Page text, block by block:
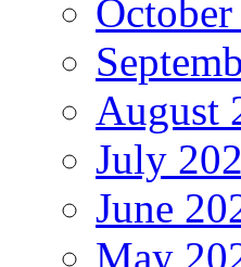
August
July
June
May